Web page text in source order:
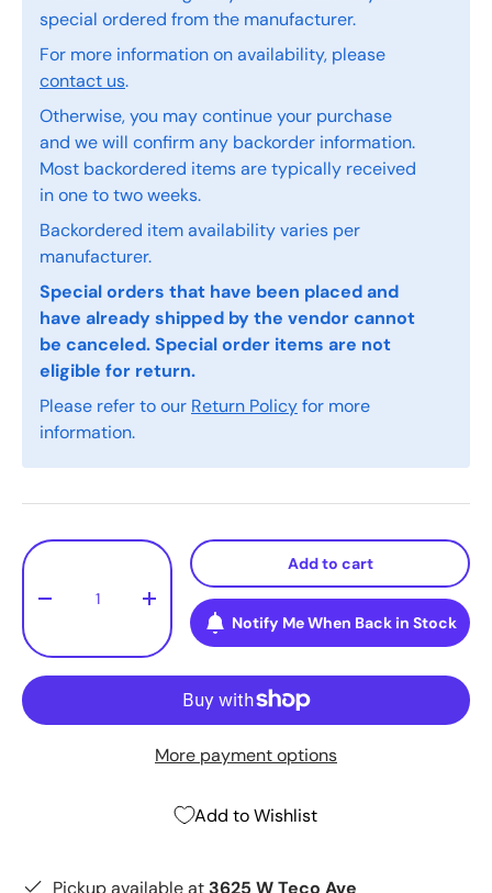
special ordered from the manufacturer.
For more information on availability, please
contact us.
Otherwise, you may continue your purchase
and we will confirm any backorder information.
Most backordered items are typically received
in one to two weeks.
Backordered item availability varies per
manufacturer.
Special orders that have been placed and
have already shipped by the vendor cannot
be canceled. Special order items are not
eligible for return.
Please refer to our Return Policyfor more
information.
Qty
- +
Add to cart
Notify Me When Back in Stock
More payment options
Add to Wishlist
Pickup available at 3625 W Teco Ave